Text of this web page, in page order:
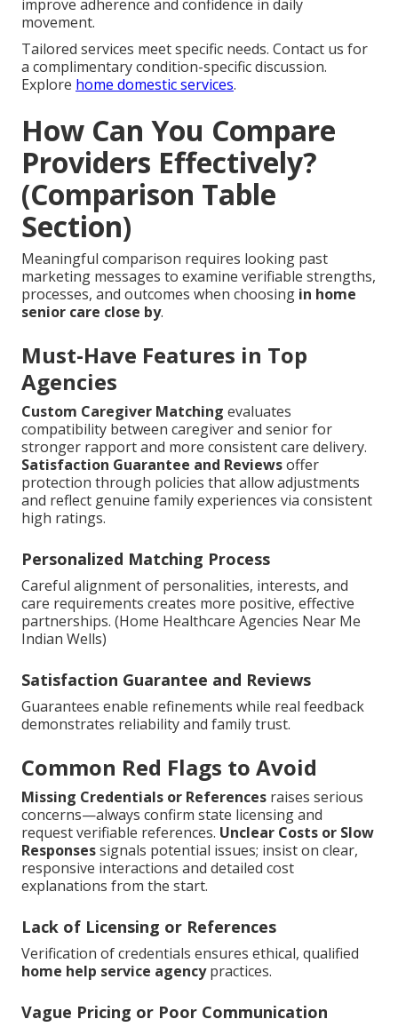
improve adherence and confidence in daily
movement.
Tailored services meet specific needs. Contact us for
a complimentary condition-specific discussion.
Explore home domestic services.
How Can You Compare
Providers Effectively?
(Comparison Table
Section)
Meaningful comparison requires looking past
marketing messages to examine verifiable strengths,
processes, and outcomes when choosing in home
senior care close by.
Must-Have Features in Top
Agencies
Custom Caregiver Matching evaluates
compatibility between caregiver and senior for
stronger rapport and more consistent care delivery.
Satisfaction Guarantee and Reviewsoffer
protection through policies that allow adjustments
and reflect genuine family experiences via consistent
high ratings.
Personalized Matching Process
Careful alignment of personalities, interests, and
care requirements creates more positive, effective
partnerships. (Home Healthcare Agencies Near Me
Indian Wells)
Satisfaction Guarantee and Reviews
Guarantees enable refinements while real feedback
demonstrates reliability and family trust.
Common Red Flags to Avoid
Missing Credentials or References raises serious
concerns—always confirm state licensing and
request verifiable references. Unclear Costs or Slow
Responsessignals potential issues; insist on clear,
responsive interactions and detailed cost
explanations from the start.
Lack of Licensing or References
Verification of credentials ensures ethical, qualified
home help service agencypractices.
Vague Pricing or Poor Communication